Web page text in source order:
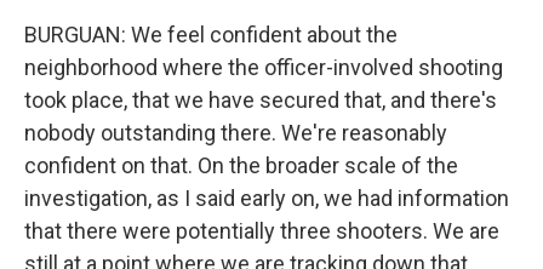
BURGUAN: We feel confident about the
neighborhood where the officer-involved shooting
took place, that we have secured that, and there's
nobody outstanding there. We're reasonably
confident on that. On the broader scale of the
investigation, as I said early on, we had information
that there were potentially three shooters. We are
still at a point where we are tracking down that